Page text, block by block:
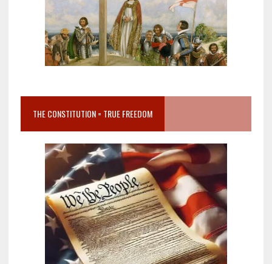
THE CONSTITUTION = TRUE FREEDOM